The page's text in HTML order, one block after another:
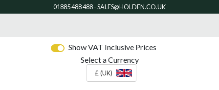
Show VAT Inclusive Prices
Select a Currency
£ (UK)